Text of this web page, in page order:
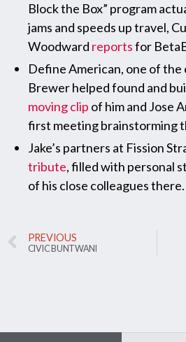
Block the Box” program
jams and speeds up travel,
Woodward reportsfor
Define American, one of the
Brewer helped found and
moving clip of him and Jose
first meeting brainstorming
Jake’s partners at Fission
tribute, filled with personal
of his close colleagues there.
PREVIOUS
CIVIC BUNTWANI